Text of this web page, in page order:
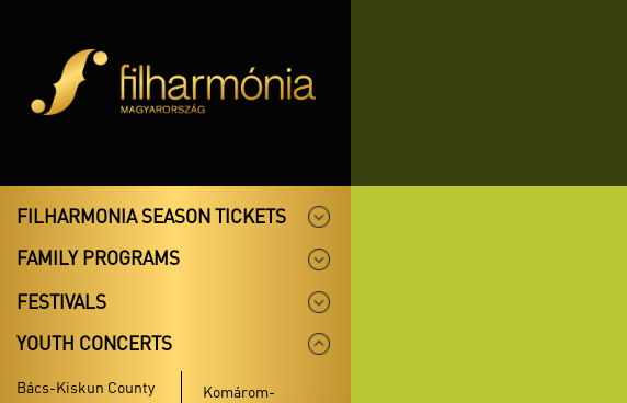
FILHARMONIA SEASON TICKETS
FAMILY PROGRAMS
FESTIVALS
YOUTH CONCERTS
Bács-Kiskun County
Komárom-